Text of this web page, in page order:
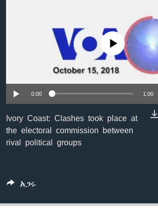
No media source currently
0:00 1:00
Ivory Coast: Clashes took place at
the electoral commission between
rival political groups
አጋሩ